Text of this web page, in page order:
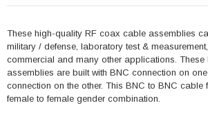
These high-quality RF coax cable assemblies
military / defense, laboratory test &
commercial and many other applications.
assemblies are built with BNC connection on
connection on the other. This BNC to BNC
female to female gender combination.